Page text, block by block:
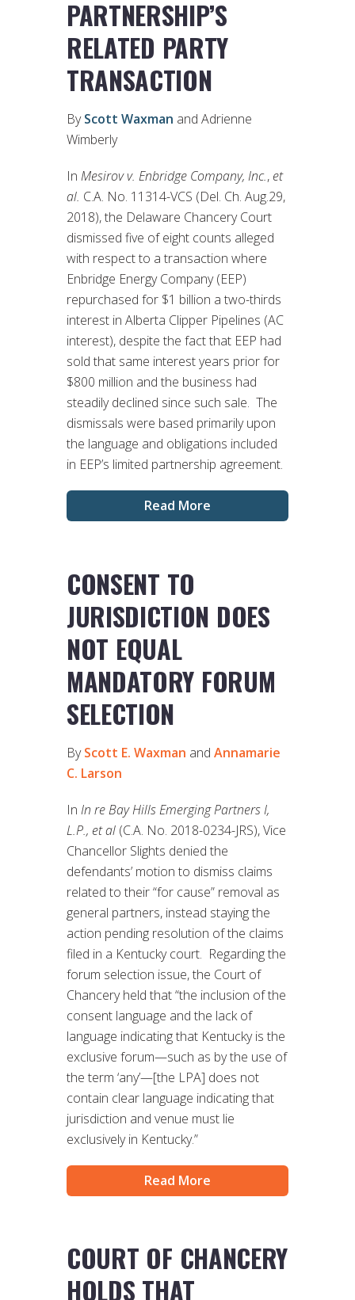
PARTNERSHIP’S
RELATED PARTY
TRANSACTION
ByScott Waxman and Adrienne
Wimberly
In Mesirov v. Enbridge Company, Inc., et
al. C.A. No. 11314-VCS (Del. Ch. Aug.29,
2018), the Delaware Chancery Court
dismissed five of eight counts alleged
with respect to a transaction where
Enbridge Energy Company (EEP)
repurchased for $1 billion a two-thirds
interest in Alberta Clipper Pipelines (AC
interest), despite the fact that EEP had
sold that same interest years prior for
$800 million and the business had
steadily declined since such sale. The
dismissals were based primarily upon
the language and obligations included
in EEP’s limited partnership agreement.
Read More
CONSENT TO
JURISDICTION DOES
NOT EQUAL
MANDATORY FORUM
SELECTION
ByScott E. Waxman and Annamarie
C. Larson
In In re Bay Hills Emerging Partners I,
L.P., et al (C.A. No. 2018-0234-JRS), Vice
Chancellor Slights denied the
defendants’ motion to dismiss claims
related to their “for cause” removal as
general partners, instead staying the
action pending resolution of the claims
filed in a Kentucky court. Regarding the
forum selection issue, the Court of
Chancery held that “the inclusion of the
consent language and the lack of
language indicating that Kentucky is the
exclusive forum—such as by the use of
the term ‘any’—[the LPA] does not
contain clear language indicating that
jurisdiction and venue must lie
exclusively in Kentucky.”
Read More
COURT OF CHANCERY
HOLDS THAT